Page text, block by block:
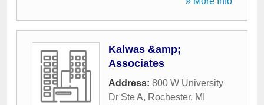
Kalwas &amp;
Associates
Address: 800 W University
Dr Ste A, Rochester, MI